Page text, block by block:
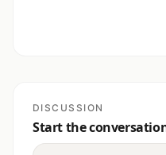
DISCUSSION
Start the